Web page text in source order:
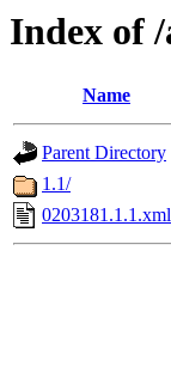
Index of /
Name
Parent Directory
1.1/
0203181.1.1.xml